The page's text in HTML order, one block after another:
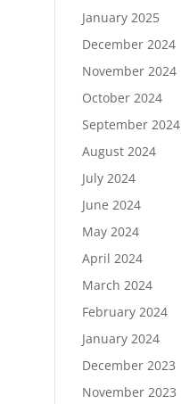
January 2025
December 2024
November 2024
October 2024
September 2024
August 2024
July 2024
June 2024
May 2024
April 2024
March 2024
February 2024
January 2024
December 2023
November 2023